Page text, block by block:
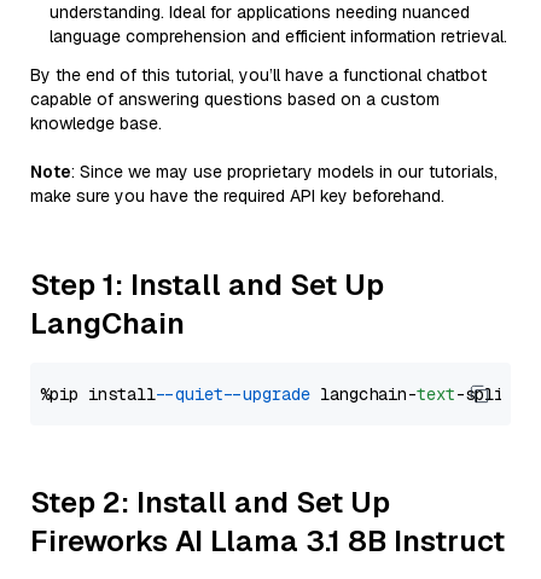
understanding. Ideal for applications needing nuanced
language comprehension and efficient information retrieval.
By the end of this tutorial, you’ll have a functional chatbot
capable of answering questions based on a custom
knowledge base.
Note: Since we may use proprietary models in our tutorials,
make sure you have the required API key beforehand.
Step 1: Install and Set Up
LangChain
%pip install --quiet --upgrade langchain-text
Step 2: Install and Set Up
Fireworks AI Llama 3.1 8B Instruct